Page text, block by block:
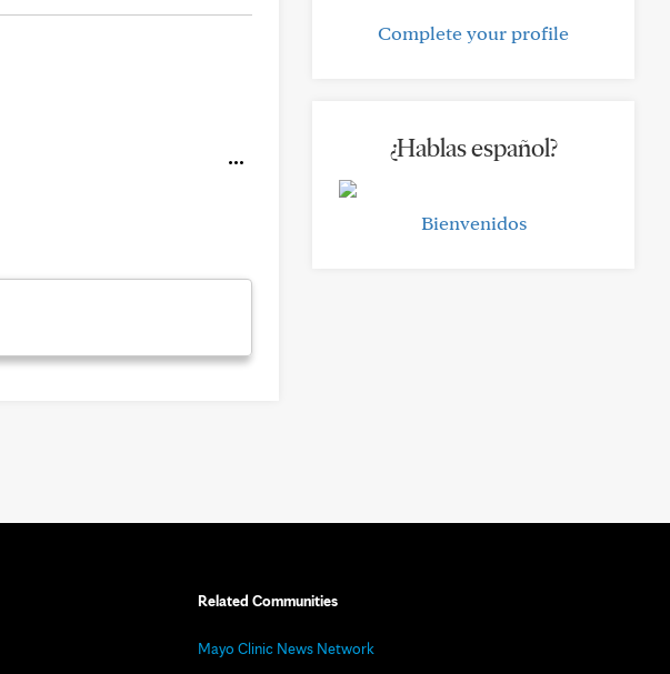
Complete your profile
¿Hablas español?
Bienvenidos
Related Communities
Mayo Clinic News Network